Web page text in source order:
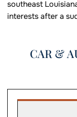
southeast
interests after a
CAR &